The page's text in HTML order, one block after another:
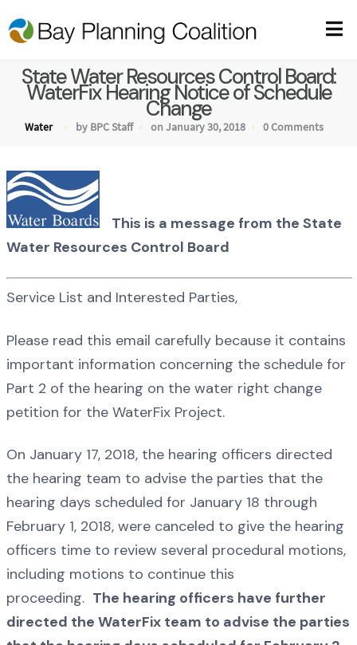
State Water Resources Control Board:
WaterFix Hearing Notice of Schedule
Change
Water by BPC Staff on January 30, 2018 0 Comments
This is a message from the State
Water Resources Control Board
Service List and Interested Parties,
Please read this email carefully because it contains
important information concerning the schedule for
Part 2 of the hearing on the water right change
petition for the WaterFix Project.
On January 17, 2018, the hearing officers directed
the hearing team to advise the parties that the
hearing days scheduled for January 18 through
February 1, 2018, were canceled to give the hearing
officers time to review several procedural motions,
including motions to continue this
proceeding. The hearing officers have further
directed the WaterFix team to advise the parties